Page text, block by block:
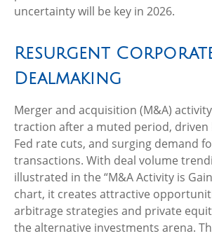
uncertainty will be key in 2026.
Resurgent
Dealmaking
Merger and acquisition (M&A)
traction after a muted period, driven
Fed rate cuts, and surging demand
transactions. With deal volume
illustrated in the “M&A Activity is
chart, it creates attractive
arbitrage strategies and private
the alternative investments arena.